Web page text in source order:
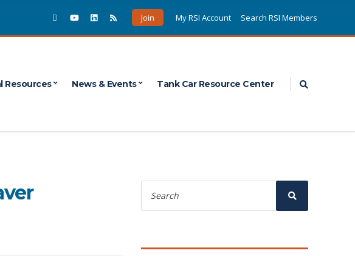
Join My RSI Account Search RSI Members
Resources News & Events Tank Car Resource Center
Search
for:
Search